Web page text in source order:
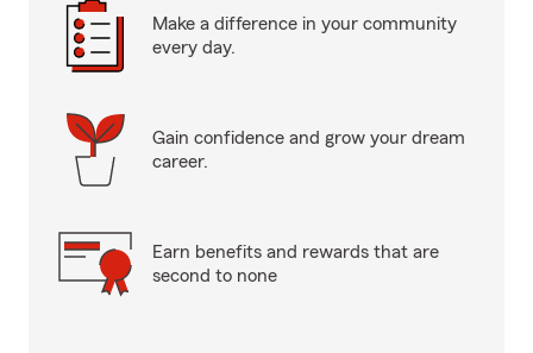
Make a difference in your community
every day.
Gain confidence and grow your dream
career.
Earn benefits and rewards that are
second to none